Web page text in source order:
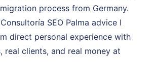
process from Germany.
SEO Palma advice I
direct personal experience with
real clients, and real money at